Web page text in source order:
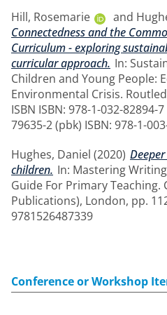
Hill, Rosemarie and
Connectedness and the
Curriculum - exploring
curricular approach. In:
Children and Young People:
Environmental Crisis.
ISBN ISBN: 978-1-032-82894-
79635-2 (pbk) ISBN: 978-1-
Hughes, Daniel (2020)
children. In: Mastering
Guide For Primary Teaching.
Publications), London, pp.
9781526487339
Conference or Workshop